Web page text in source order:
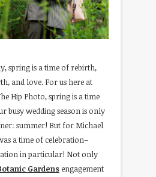
spring is a time of rebirth,
and love. For us here at
Hip Photo, spring is a time
busy wedding season is only
summer! But for Michael
a time of celebration–
in particular! Not only
Gardensengagement